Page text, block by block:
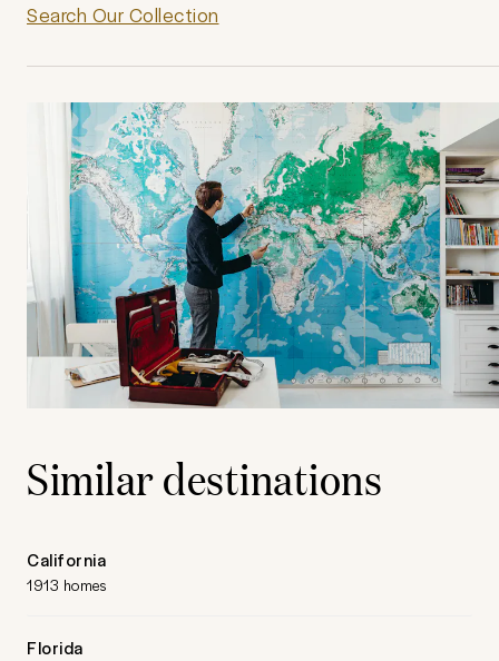
Search Our Collection
Similar destinations
California
1913 homes
Florida